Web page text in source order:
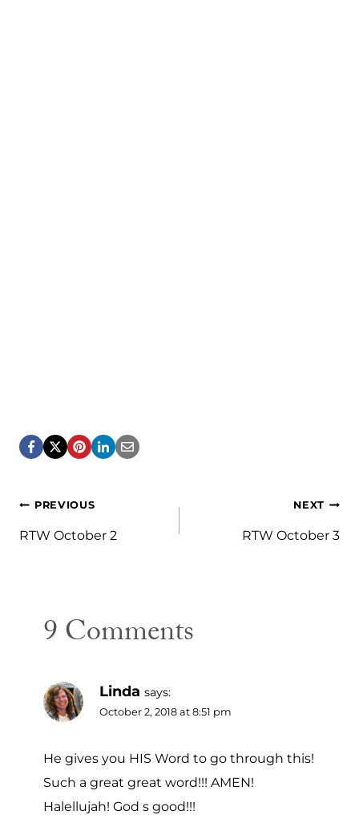
Post
navigation
PREVIOUS
RTW October 2
NEXT
RTW October 3
9 Comments
Linda says:
October 2, 2018 at 8:51 pm
He gives you HIS Word to go through this!
Such a great great word!!! AMEN!
Halellujah! God s good!!!